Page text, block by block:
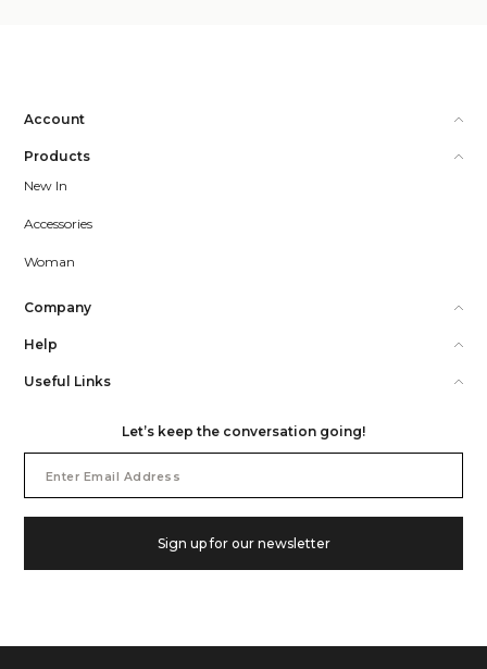
Account
Products
New In
Accessories
Woman
Company
Help
Useful Links
Let’s keep the conversation going!
Address
Sign up for our newsletter